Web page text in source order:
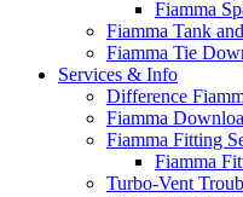
Fiamma
Fiamma Tank
Fiamma Tie
Services & Info
Difference
Fiamma
Fiamma Fitting
Fiamma
Turbo-Vent